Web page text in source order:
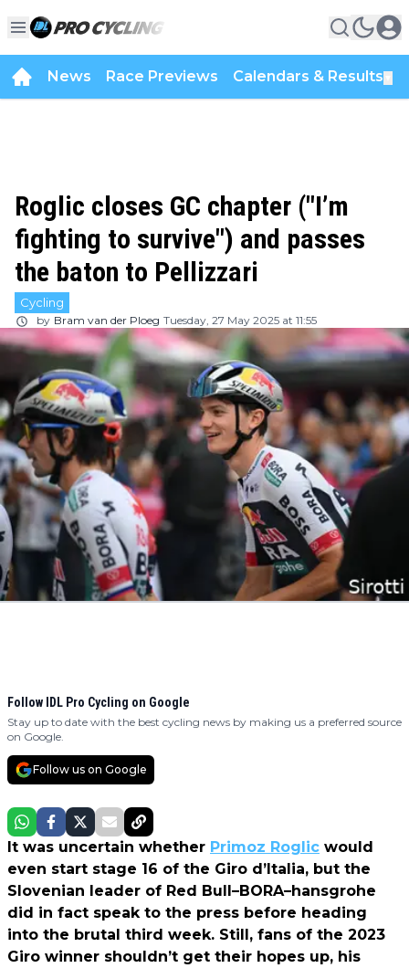
News Race Previews Calendars & Results
Roglic closes GC chapter ("I’m
fighting to survive") and passes
the baton to Pellizzari
Cycling
by Bram van der Ploeg Tuesday, 27 May 2025 at 11:55
Follow IDL Pro Cycling on Google
Stay up to date with the best cycling news by making us a preferred source
on Google.
Follow us on Google
It was uncertain whether Primoz Roglic would
even start stage 16 of the Giro d’Italia, but the
Slovenian leader of Red Bull–BORA–hansgrohe
did in fact speak to the press before heading
into the brutal third week. Still, fans of the 2023
Giro winner shouldn’t get their hopes up, his